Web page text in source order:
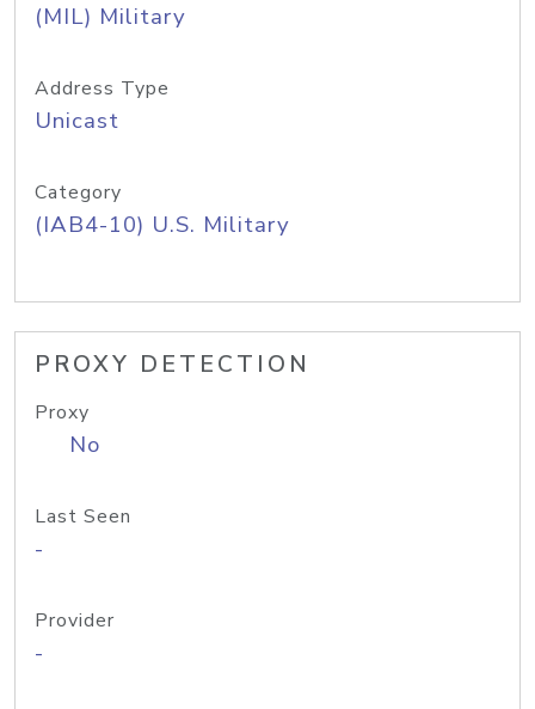
(MIL) Military
Address Type
Unicast
Category
(IAB4-10) U.S. Military
PROXY DETECTION
Proxy
No
Last Seen
-
Provider
-